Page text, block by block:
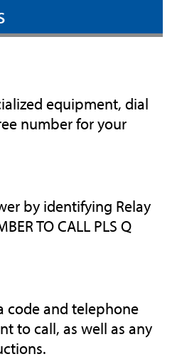
equipment, dial
number for your
by identifying Relay
TO CALL PLS Q
code and telephone
to call, as well as any